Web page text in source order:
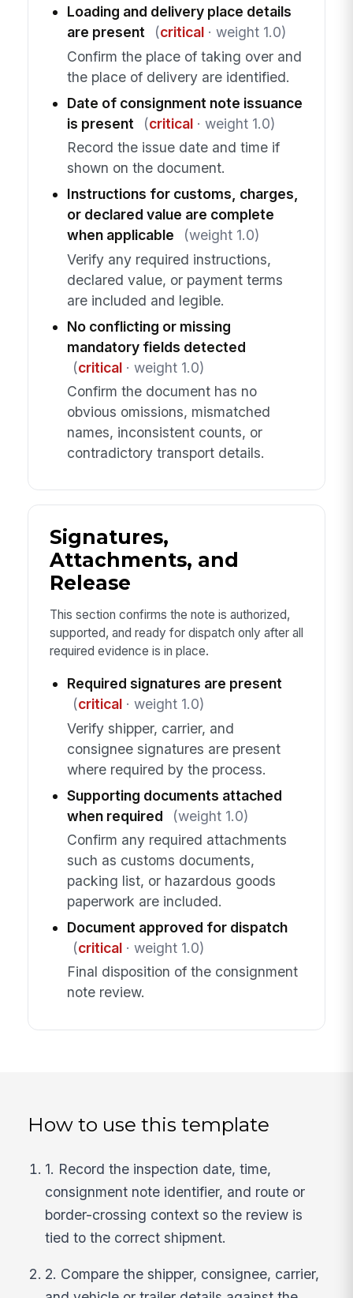
Loading and delivery place details
are present
(critical· weight 1.0)
Confirm the place of taking over and
the place of delivery are identified.
Date of consignment note issuance
is present
(critical· weight 1.0)
Record the issue date and time if
shown on the document.
Instructions for customs, charges,
or declared value are complete
when applicable
(weight 1.0)
Verify any required instructions,
declared value, or payment terms
are included and legible.
No conflicting or missing
mandatory fields detected
(critical· weight 1.0)
Confirm the document has no
obvious omissions, mismatched
names, inconsistent counts, or
contradictory transport details.
Signatures,
Attachments, and
Release
This section confirms the note is authorized,
supported, and ready for dispatch only after all
required evidence is in place.
Required signatures are present
(critical· weight 1.0)
Verify shipper, carrier, and
consignee signatures are present
where required by the process.
Supporting documents attached
when required
(weight 1.0)
Confirm any required attachments
such as customs documents,
packing list, or hazardous goods
paperwork are included.
Document approved for dispatch
(critical· weight 1.0)
Final disposition of the consignment
note review.
How to use this template
1. Record the inspection date, time,
consignment note identifier, and route or
border-crossing context so the review is
tied to the correct shipment.
2. Compare the shipper, consignee, carrier,